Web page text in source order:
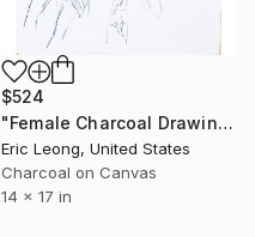
$524
"Female Charcoal Drawing Pose 1" Drawing
Eric Leong, United States
Charcoal on Canvas
14 x 17 in